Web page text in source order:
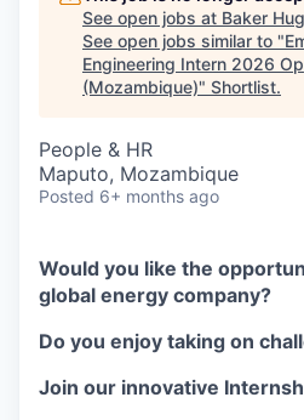
See open jobs at Baker
See open jobs similar to "
Engineering Intern 2026
(Mozambique)" Shortlist.
People & HR
Maputo, Mozambique
Posted 6+ months ago
Would you like the
global energy company?
Do you enjoy taking on
Join our innovative